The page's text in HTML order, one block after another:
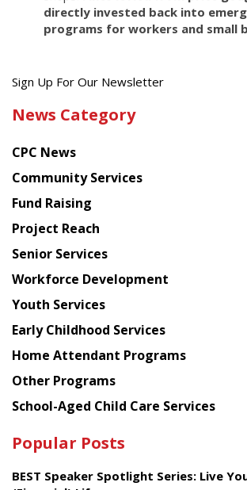
directly invested back into
programs for workers and small
Get
latest
from
Chinese
American
Planning
Council
Sign Up For Our Newsletter
News Category
CPC News
Community Services
Fund Raising
Project Reach
Senior Services
Workforce Development
Youth Services
Early Childhood Services
Home Attendant Programs
Other Programs
School-Aged Child Care Services
Popular Posts
BEST Speaker Spotlight Series: Live